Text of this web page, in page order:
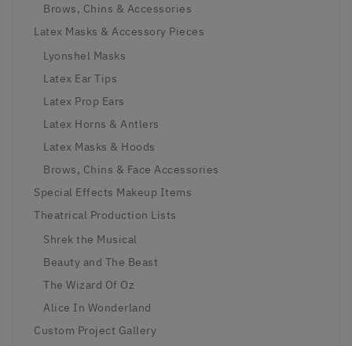
Brows, Chins & Accessories
Latex Masks & Accessory Pieces
Lyonshel Masks
Latex Ear Tips
Latex Prop Ears
Latex Horns & Antlers
Latex Masks & Hoods
Brows, Chins & Face Accessories
Special Effects Makeup Items
Theatrical Production Lists
Shrek the Musical
Beauty and The Beast
The Wizard Of Oz
Alice In Wonderland
Custom Project Gallery